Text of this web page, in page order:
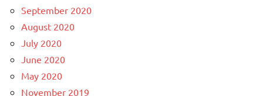
September 2020
August 2020
July 2020
June 2020
May 2020
November 2019